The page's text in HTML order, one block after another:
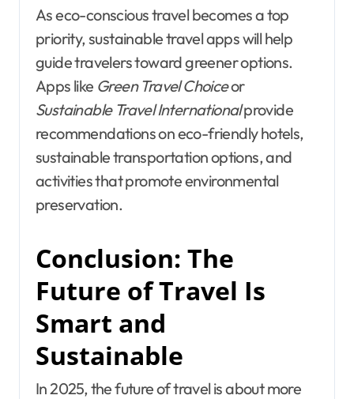
As eco-conscious travel becomes a top
priority, sustainable travel apps will help
guide travelers toward greener options.
Apps like Green Travel Choiceor
Sustainable Travel Internationalprovide
recommendations on eco-friendly hotels,
sustainable transportation options, and
activities that promote environmental
preservation.
Conclusion: The
Future of Travel Is
Smart and
Sustainable
In 2025, the future of travel is about more